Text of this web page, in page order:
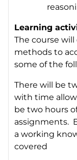
Learning
The course
methods to
some of the
There will be
with time
be two hours
assignments.
a working
covered